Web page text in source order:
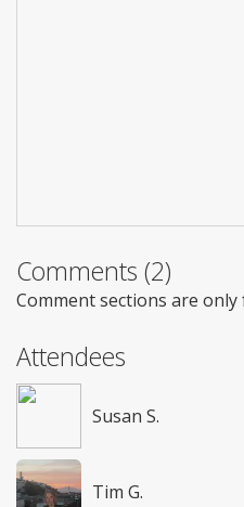
Comments (2)
Comment sections are
Attendees
Susan S.
Tim G.